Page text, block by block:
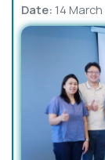
Date: 14